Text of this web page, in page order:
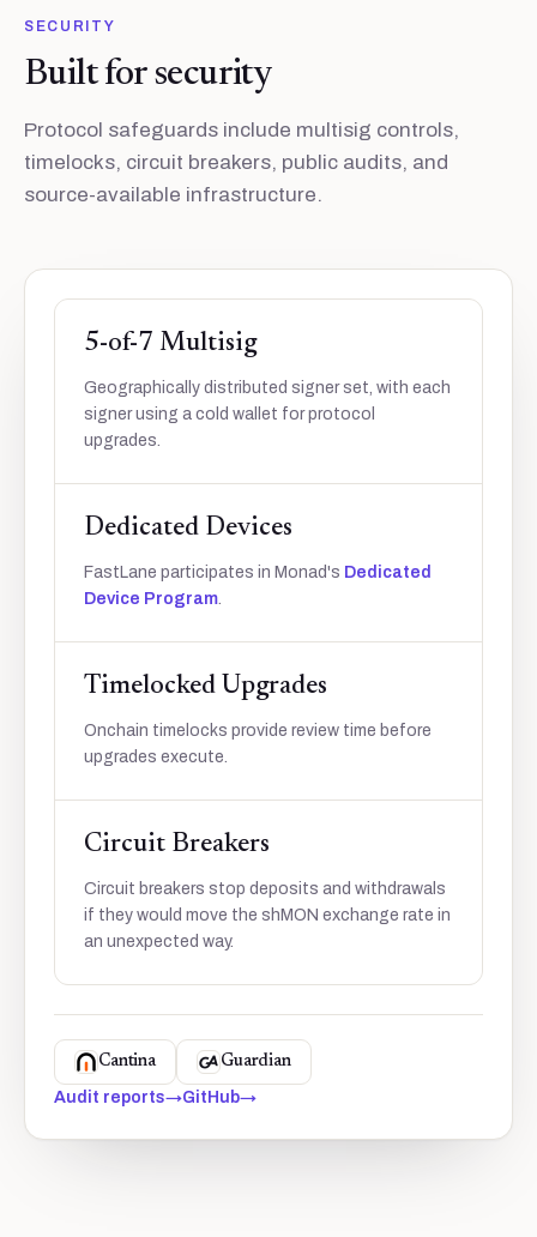
SECURITY
Built for security
Protocol safeguards include multisig controls,
timelocks, circuit breakers, public audits, and
source-available infrastructure.
5-of-7 Multisig
Geographically distributed signer set, with each
signer using a cold wallet for protocol
upgrades.
Dedicated Devices
FastLane participates in Monad's Dedicated
Device Program.
Timelocked Upgrades
Onchain timelocks provide review time before
upgrades execute.
Circuit Breakers
Circuit breakers stop deposits and withdrawals
if they would move the shMON exchange rate in
an unexpected way.
Cantina Guardian
Audit reports→GitHub→